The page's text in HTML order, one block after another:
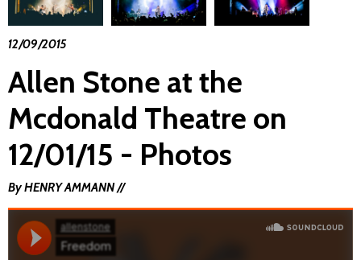
12/09/2015
Allen Stone at the
Mcdonald Theatre on
12/01/15 - Photos
By HENRY AMMANN //